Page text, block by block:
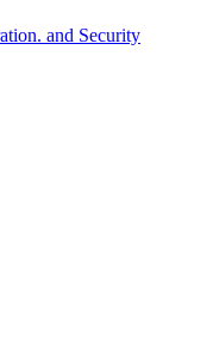
and Security